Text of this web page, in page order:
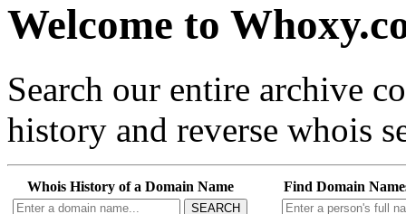
Welcome to
Search our entire archive
history and reverse whois
Whois History of a Domain Name
SEARCH
Find Domain